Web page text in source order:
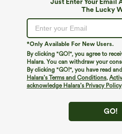
The Lucky
*Only Available For New Users.
By clicking "GO!", you agree to
Halara. You can withdraw your
By clicking "GO!", you have read
Halara’s Terms and Conditions,
acknowledge Halara’s Privacy Policy
GO!
Built-in Bra
Built-in Bra
Select Size (US)
XS(0/2) S(4/6)
XL(16)